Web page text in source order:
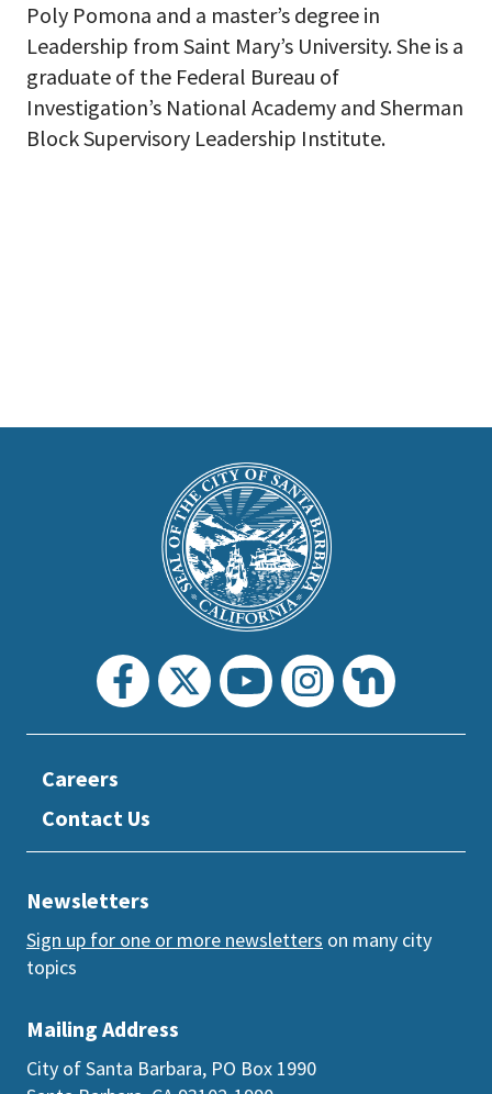
Poly Pomona and a master’s degree in
Leadership from Saint Mary’s University. She is a
graduate of the Federal Bureau of
Investigation’s National Academy and Sherman
Block Supervisory Leadership Institute. ​
Careers
Contact Us
Mailing Address
City of Santa Barbara, PO Box 1990
Newsletters
Sign up for one or more newsletters on many city
topics